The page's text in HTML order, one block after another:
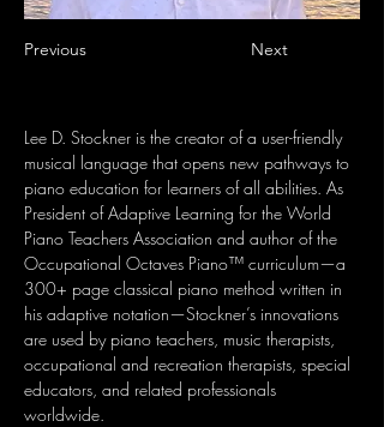
Previous Next
Lee D. Stockner is the creator of a user-friendly
musical language that opens new pathways to
piano education for learners of all abilities. As
President of Adaptive Learning for the World
Piano Teachers Association and author of the
Occupational Octaves Piano™ curriculum—a
300+ page classical piano method written in
his adaptive notation—Stockner’s innovations
are used by piano teachers, music therapists,
occupational and recreation therapists, special
educators, and related professionals
worldwide.